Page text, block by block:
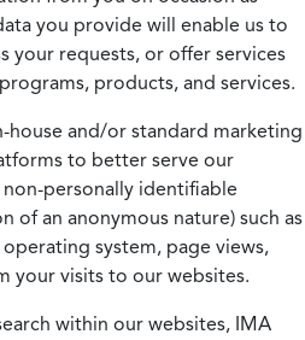
you provide will enable us to
your requests, or offer services
products, and services.
house and/or standard marketing
to better serve our
personally identifiable
of an anonymous nature) such as
system, page views,
your visits to our websites.
within our websites, IMA